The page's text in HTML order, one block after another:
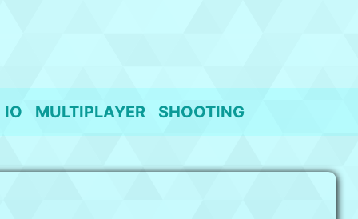
IO MULTIPLAYER SHOOTING